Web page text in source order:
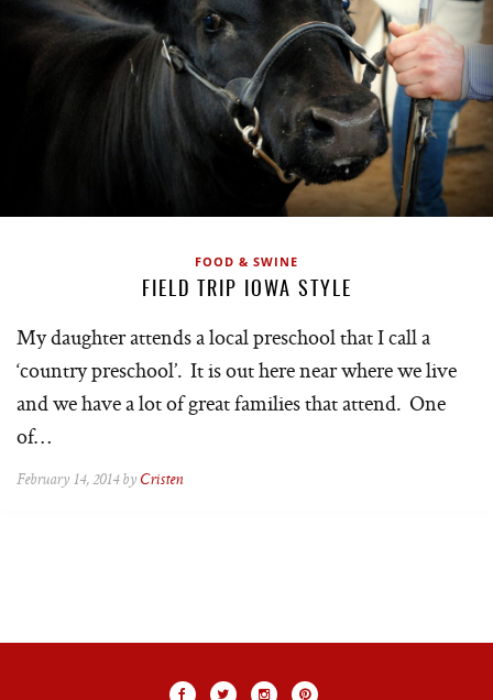
FOOD & SWINE
FIELD TRIP IOWA STYLE
My daughter attends a local preschool that I call a
‘country preschool’. It is out here near where we live
and we have a lot of great families that attend. One
of…
February 14, 2014 by Cristen